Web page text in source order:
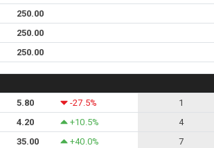
250.00
250.00
250.00
5.80 -27.5% 1
4.20 +10.5% 4
35.00 +40.0% 7